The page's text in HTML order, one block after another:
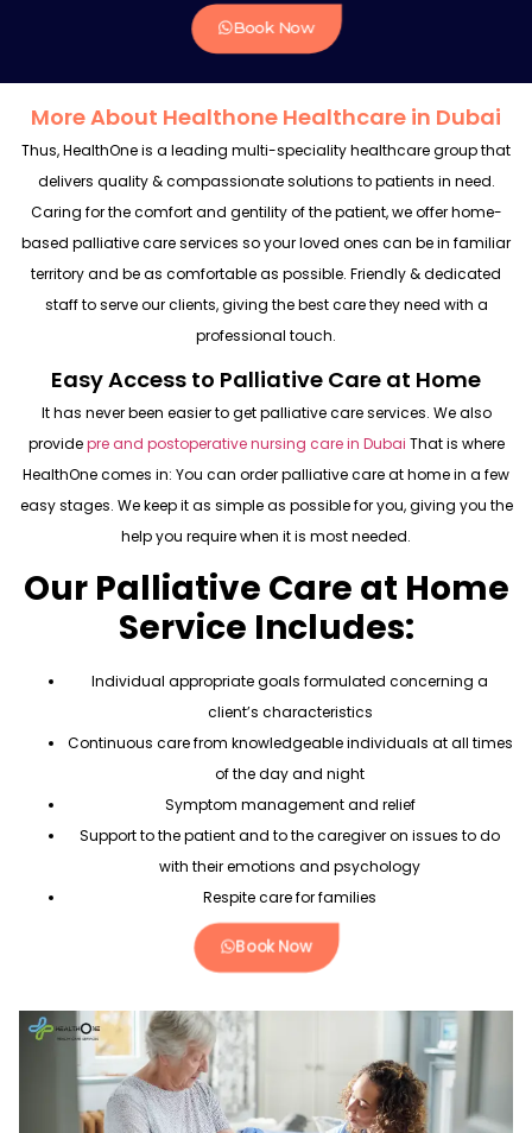
Book Now
More About Healthone Healthcare in Dubai
Thus, HealthOne is a leading multi-speciality healthcare group that
delivers quality & compassionate solutions to patients in need.
Caring for the comfort and gentility of the patient, we offer home-
based palliative care services so your loved ones can be in familiar
territory and be as comfortable as possible. Friendly & dedicated
staff to serve our clients, giving the best care they need with a
professional touch.
Easy Access to Palliative Care at Home
It has never been easier to get palliative care services. We also
providepre and postoperative nursing carein Dubai That is where
HealthOne comes in: You can order palliative care at home in a few
easy stages. We keep it as simple as possible for you, giving you the
help you require when it is most needed.
Our Palliative Care at Home
Service Includes:
Individual appropriate goals formulated concerning a
client’s characteristics
Continuous care from knowledgeable individuals at all times
of the day and night
Symptom management and relief
Support to the patient and to the caregiver on issues to do
with their emotions and psychology
Respite care for families
Book Now